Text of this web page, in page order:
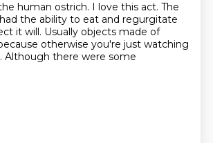
human ostrich. I love this act. The
the ability to eat and regurgitate
it will. Usually objects made of
otherwise you're just watching
Although there were some